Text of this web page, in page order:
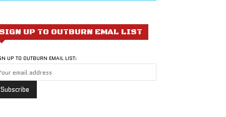
UP TO OUTBURN EMAL LIST
UP TO OUTBURN EMAIL LIST: